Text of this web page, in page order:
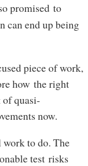
promised to
can end up being
piece of work,
how the right
of quasi-
now.
to do. The
test risks